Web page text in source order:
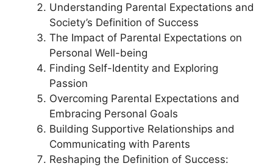
Understanding Parental Expectations and
Society’s Definition of Success
The Impact of Parental Expectations on
Personal Well-being
Finding Self-Identity and Exploring
Passion
Overcoming Parental Expectations and
Embracing Personal Goals
Building Supportive Relationships and
Communicating with Parents
Reshaping the Definition of Success: